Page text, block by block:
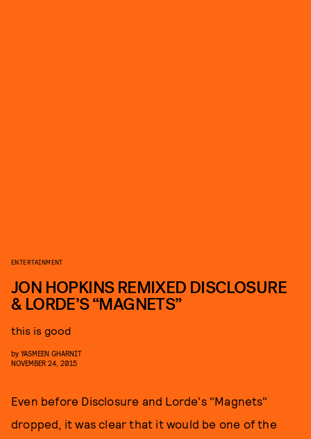
ENTERTAINMENT
JON HOPKINS REMIXED DISCLOSURE
& LORDE’S “MAGNETS”
this is good
by YASMEEN GHARNIT
NOVEMBER 24, 2015
Even before Disclosure and Lorde's "Magnets"
dropped, it was clear that it would be one of the